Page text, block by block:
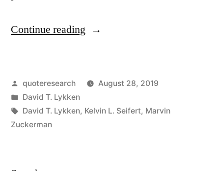
Continue reading “Quote
Parents
Are
Posted
by
quoteresearch
August 28, 2019
Posted
in
David T. Lykken
Tags:
David T. Lykken, Kelvin L. Seifert, Marvin
Zuckerman